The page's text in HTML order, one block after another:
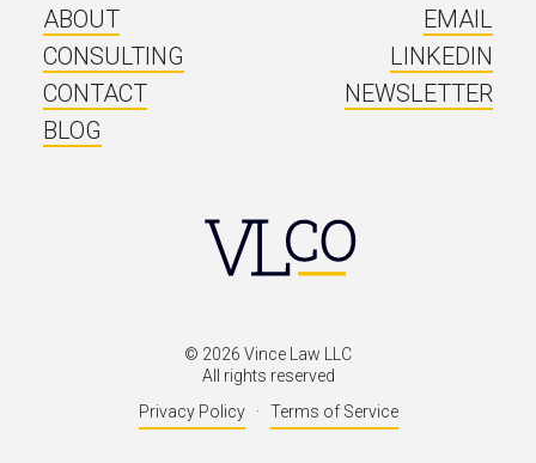
ABOUT
CONSULTING
CONTACT
BLOG
EMAIL
LINKEDIN
NEWSLETTER
© 2026 Vince Law LLC
All rights reserved
Privacy Policy
· Terms of Service